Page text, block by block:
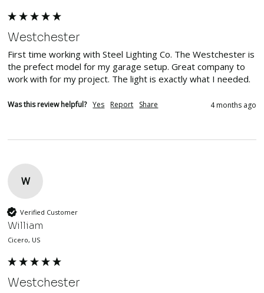
Westchester
First time working with Steel Lighting Co. The Westchester is
the prefect model for my garage setup. Great company to
work with for my project. The light is exactly what I needed.
Was this review helpful? Yes Report Share 4 months ago
W
Verified Customer
William
Cicero, US
Westchester